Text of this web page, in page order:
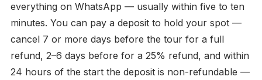
everything on WhatsApp — usually within five to ten
minutes. You can pay a deposit to hold your spot —
cancel 7 or more days before the tour for a full
refund, 2–6 days before for a 25% refund, and within
24 hours of the start the deposit is non-refundable —